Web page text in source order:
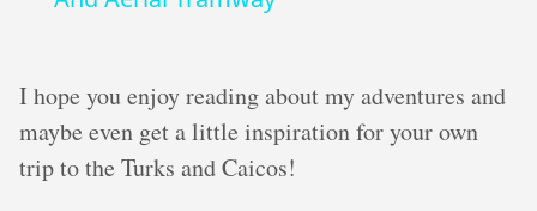
I hope you enjoy reading about my adventures and
maybe even get a little inspiration for your own
trip to the Turks and Caicos!